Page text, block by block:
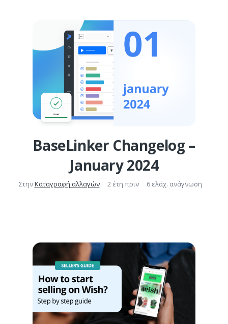
BaseLinker Changelog –
January 2024
ΣτηνΚαταγραφή αλλαγών 2 έτη πριν 6 ελάχ. ανάγνωση